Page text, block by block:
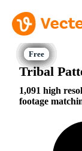
Tribal
1,091 high
footage